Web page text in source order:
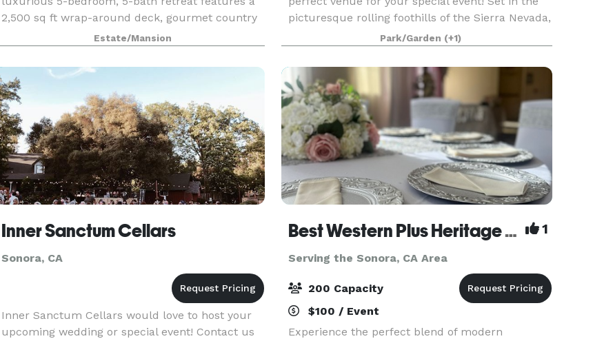
2,500 sq ft wrap-around deck, gourmet country
kitchen, and sleeps 16. Perfect for family
reunions,
Estate/Mansion
picturesque rolling foothills of the Sierra Nevada,
this venue offers the beauty, tranquility and ru
Park/Garden (+1)
Inner Sanctum Cellars
Sonora, CA
Inner Sanctum Cellars would love to host your
upcoming wedding or special event! Contact us
Best Western Plus Heritage Inn 1
Serving the Sonora, CA Area
200 Capacity
$100 / Event
Experience the perfect blend of modern